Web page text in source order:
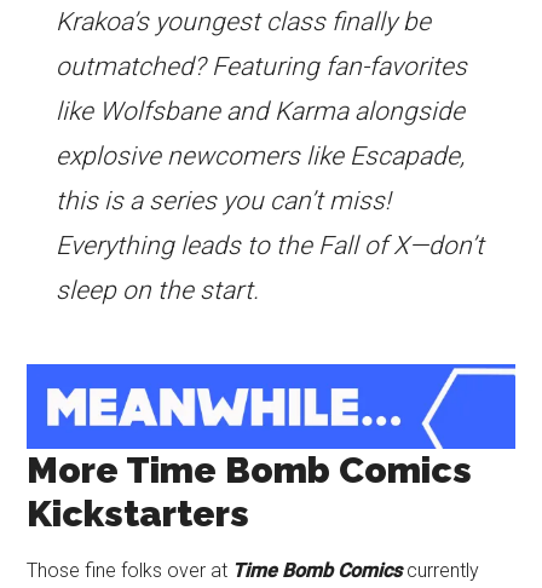
Krakoa’s youngest class finally be
outmatched? Featuring fan-favorites
like Wolfsbane and Karma alongside
explosive newcomers like Escapade,
this is a series you can’t miss!
Everything leads to the Fall of X—don’t
sleep on the start.
More Time Bomb Comics
Kickstarters
Those fine folks over at Time Bomb Comicscurrently